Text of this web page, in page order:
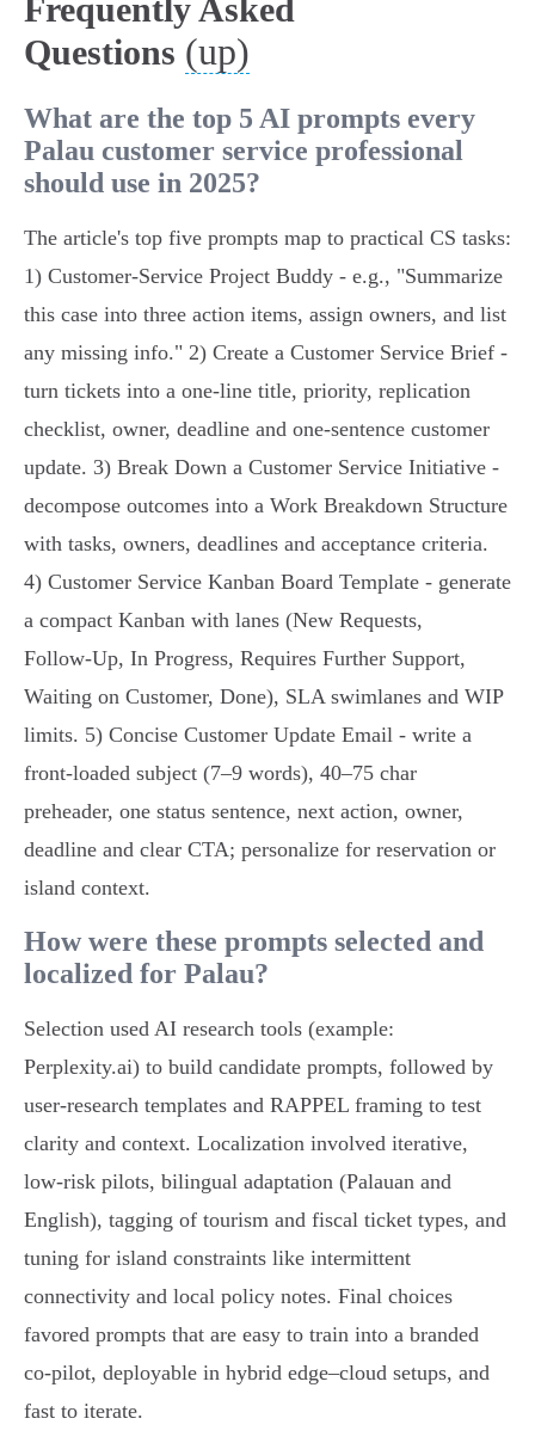
Frequently Asked
Questions (up)
What are the top 5 AI prompts every
Palau customer service professional
should use in 2025?
The article's top five prompts map to practical CS tasks:
1) Customer‑Service Project Buddy - e.g., "Summarize
this case into three action items, assign owners, and list
any missing info." 2) Create a Customer Service Brief -
turn tickets into a one‑line title, priority, replication
checklist, owner, deadline and one‑sentence customer
update. 3) Break Down a Customer Service Initiative -
decompose outcomes into a Work Breakdown Structure
with tasks, owners, deadlines and acceptance criteria.
4) Customer Service Kanban Board Template - generate
a compact Kanban with lanes (New Requests,
Follow‑Up, In Progress, Requires Further Support,
Waiting on Customer, Done), SLA swimlanes and WIP
limits. 5) Concise Customer Update Email - write a
front‑loaded subject (7–9 words), 40–75 char
preheader, one status sentence, next action, owner,
deadline and clear CTA; personalize for reservation or
island context.
How were these prompts selected and
localized for Palau?
Selection used AI research tools (example:
Perplexity.ai) to build candidate prompts, followed by
user‑research templates and RAPPEL framing to test
clarity and context. Localization involved iterative,
low‑risk pilots, bilingual adaptation (Palauan and
English), tagging of tourism and fiscal ticket types, and
tuning for island constraints like intermittent
connectivity and local policy notes. Final choices
favored prompts that are easy to train into a branded
co‑pilot, deployable in hybrid edge–cloud setups, and
fast to iterate.